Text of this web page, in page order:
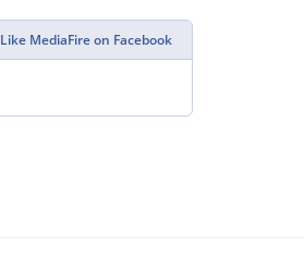
Like MediaFire on Facebook